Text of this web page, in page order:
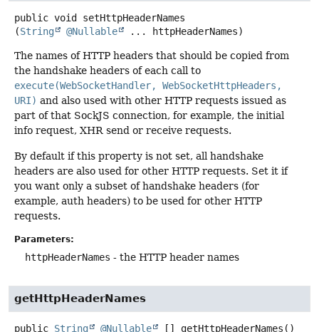
public void
setHttpHeaderNames
(String @Nullable ... httpHeaderNames)
The names of HTTP headers that should be copied from
the handshake headers of each call to
execute(WebSocketHandler, WebSocketHttpHeaders,
URI) and also used with other HTTP requests issued as
part of that SockJS connection, for example, the initial
info request, XHR send or receive requests.
By default if this property is not set, all handshake
headers are also used for other HTTP requests. Set it if
you want only a subset of handshake headers (for
example, auth headers) to be used for other HTTP
requests.
Parameters:
httpHeaderNames - the HTTP header names
getHttpHeaderNames
public String @Nullable [] getHttpHeaderNames ()